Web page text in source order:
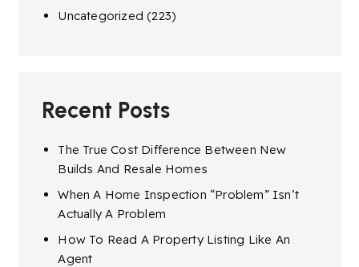
Uncategorized (223)
Recent Posts
The True Cost Difference Between New
Builds And Resale Homes
When A Home Inspection “Problem” Isn’t
Actually A Problem
How To Read A Property Listing Like An
Agent